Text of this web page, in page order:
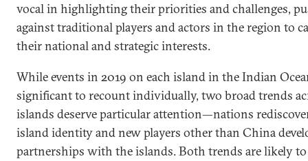
vocal in highlighting their priorities and challenges,
against traditional players and actors in the region to
their national and strategic interests.
While events in 2019 on each island in the Indian
significant to recount individually, two broad trends
islands deserve particular attention—nations
island identity and new players other than China
partnerships with the islands. Both trends are likely to